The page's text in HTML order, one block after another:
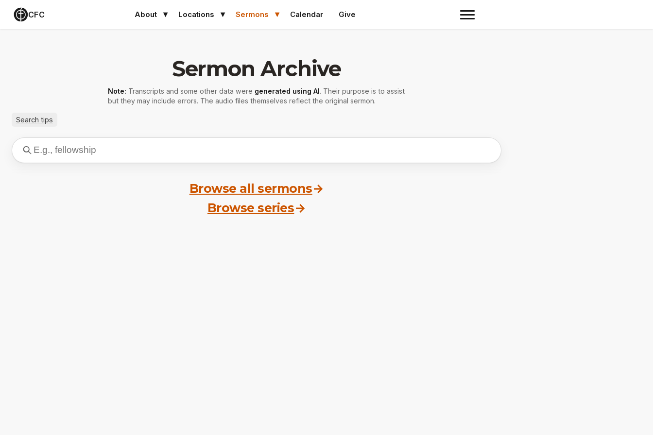
CFC About Locations Sermons Calendar Give
Sermon Archive
Note: Transcripts and some other data were generated using AI. Their purpose is to assist
but they may include errors. The audio files themselves reflect the original sermon.
Search tips
Browse all sermons→
Browse series→